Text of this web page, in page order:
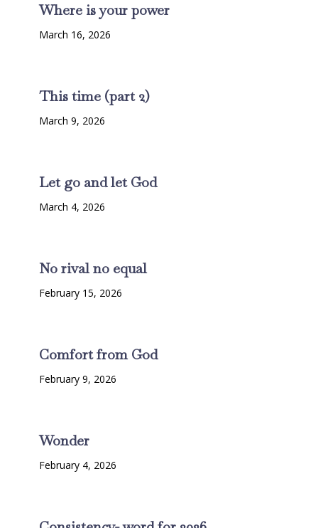
Where is your power
March 16, 2026
This time (part 2)
March 9, 2026
Let go and let God
March 4, 2026
No rival no equal
February 15, 2026
Comfort from God
February 9, 2026
Wonder
February 4, 2026